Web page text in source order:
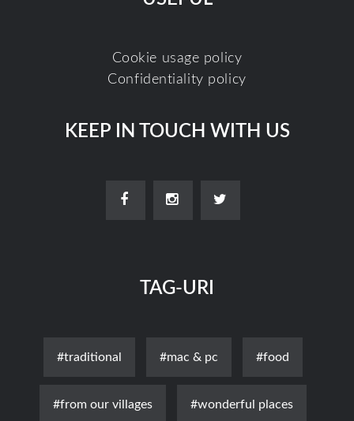
Cookie usage policy
Confidentiality policy
KEEP IN TOUCH WITH US
TAG-URI
#traditional #mac & pc #food
#from our villages #wonderful places